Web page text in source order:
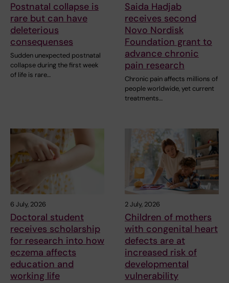
Postnatal collapse is
rare but can have
deleterious
consequenses
Sudden unexpected postnatal
collapse during the first week
of life is rare…
Saida Hadjab
receives second
Novo Nordisk
Foundation grant to
advance chronic
pain research
Chronic pain affects millions of
people worldwide, yet current
treatments…
6 July, 2026
Doctoral student
receives scholarship
for research into how
eczema affects
education and
working life
2 July, 2026
Children of mothers
with congenital heart
defects are at
increased risk of
developmental
vulnerability